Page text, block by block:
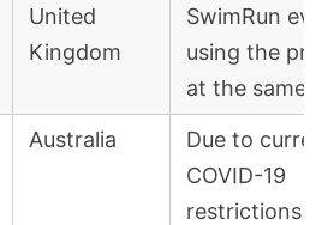
United
Kingdom
SwimRun
using the
at the same
Australia
Due to
COVID-19
restrictions